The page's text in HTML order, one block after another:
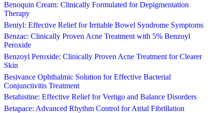
Benoquin Cream: Clinically Formulated for Depigmentation
Therapy
Bentyl: Effective Relief for Irritable Bowel Syndrome Symptoms
Benzac: Clinically Proven Acne Treatment with 5% Benzoyl
Peroxide
Benzoyl Peroxide: Clinically Proven Acne Treatment for Clearer
Skin
Besivance Ophthalmic Solution for Effective Bacterial
Conjunctivitis Treatment
Betahistine: Effective Relief for Vertigo and Balance Disorders
Betapace: Advanced Rhythm Control for Atrial Fibrillation